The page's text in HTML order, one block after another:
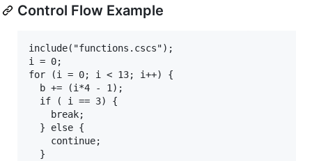
Control Flow Example
include("functions.cscs");
i = 0;
for (i = 0; i < 13; i++) {
  b += (i*4 - 1);
  if ( i == 3) {
    break;
  } else {
    continue;
  }